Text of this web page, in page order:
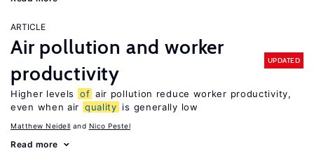
ARTICLE
Air pollution and worker
productivity
UPDATED
Higher levels of air pollution reduce worker productivity,
even when air quality is generally low
Matthew Neidell Nico Pestel
Read more